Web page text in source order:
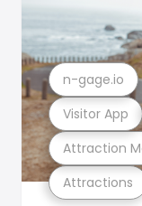
Attractions
Attraction
Visitor App
n-gage.io